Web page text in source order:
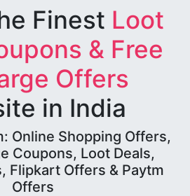
Finest Loot
& Free
Offers
in India
Online Shopping Offers,
Coupons, Loot Deals,
Flipkart Offers & Paytm
Offers